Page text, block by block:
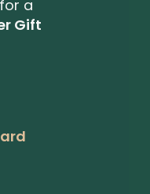
a
Gift